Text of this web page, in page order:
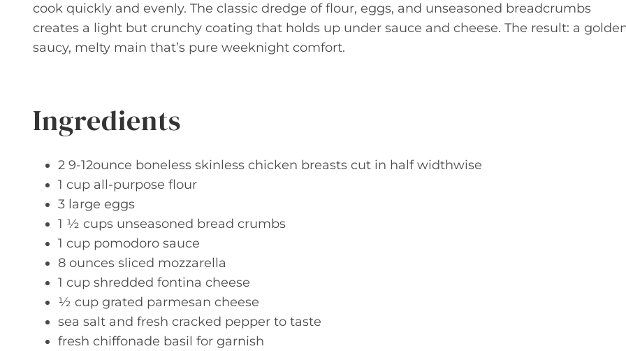
cook quickly and evenly. The classic dredge of flour, eggs, and unseasoned breadcrumbs
creates a light but crunchy coating that holds up under sauce and cheese. The result: a
saucy, melty main that’s pure weeknight comfort.
Ingredients
2 9-12ounce boneless skinless chicken breasts cut in half widthwise
1 cup all-purpose flour
3 large eggs
1 ½ cups unseasoned bread crumbs
1 cup pomodoro sauce
8 ounces sliced mozzarella
1 cup shredded fontina cheese
½ cup grated parmesan cheese
sea salt and fresh cracked pepper to taste
fresh chiffonade basil for garnish